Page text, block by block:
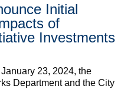
Initial
of
Investments
23, 2024, the
Department and the City